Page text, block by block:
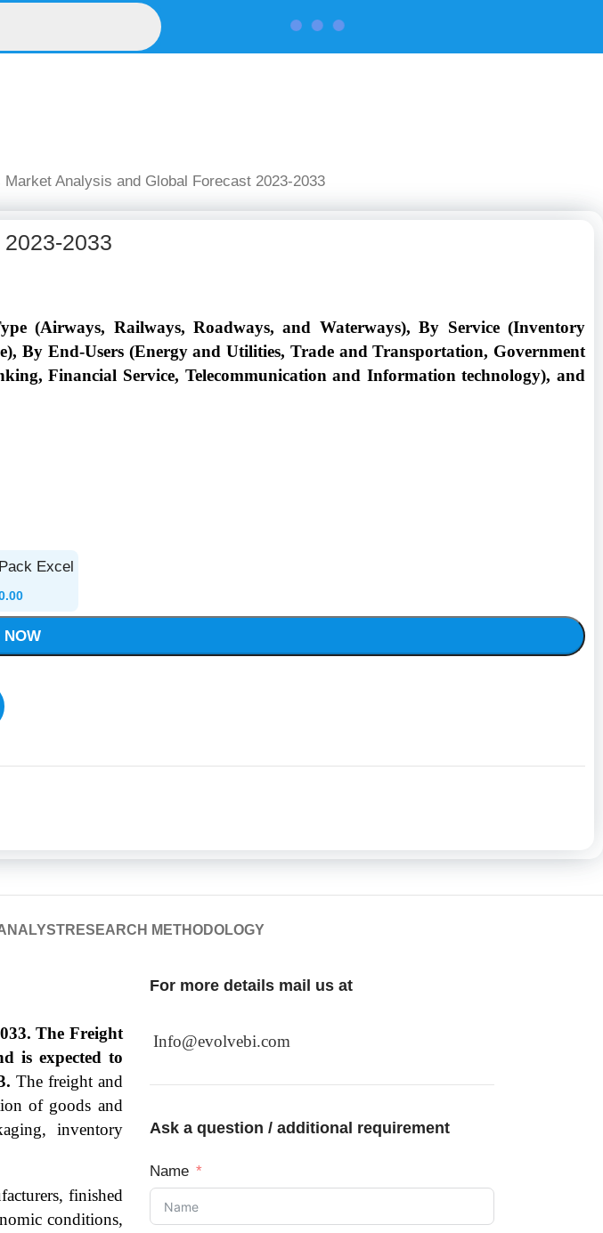
Analysis and Global Forecast 2023-2033
2033
(Airways, Railways, Roadways, and Waterways), By Service (Inventory
By End-Users (Energy and Utilities, Trade and Transportation, Government
Financial Service, Telecommunication and Information technology), and
Excel
NOW
RESEARCH METHODOLOGY
The Freight
is expected to
The freight and
of goods and
inventory
finished
conditions,
For more details mail us at
Info@evolvebi.com
Ask a question / additional requirement
Name